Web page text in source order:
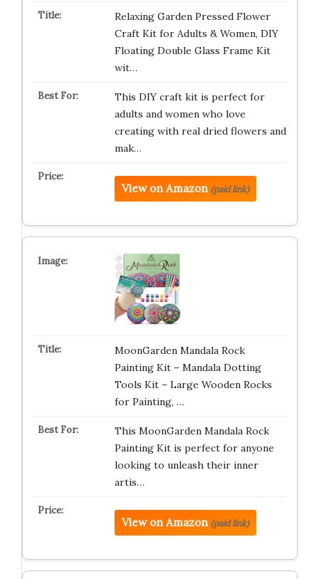
Relaxing Garden Pressed Flower
Craft Kit for Adults & Women, DIY
Floating Double Glass Frame Kit
wit…
This DIY craft kit is perfect for
adults and women who love
creating with real dried flowers and
mak…
View on Amazon (paid link)
MoonGarden Mandala Rock
Painting Kit – Mandala Dotting
Tools Kit – Large Wooden Rocks
for Painting, …
This MoonGarden Mandala Rock
Painting Kit is perfect for anyone
looking to unleash their inner
artis…
View on Amazon (paid link)